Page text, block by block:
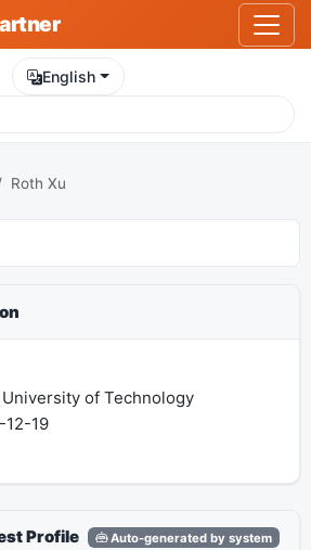
English
Roth Xu
of Technology
12-19
Profile Auto-generated by system